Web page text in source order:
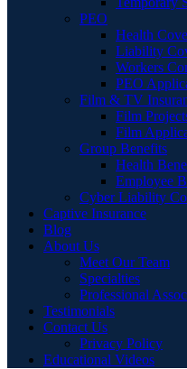
PEO
Health
Liability
Workers
PEO
Film & TV
Film
Film
Group Benefits
Health
Employee
Cyber Liability
Captive Insurance
Blog
About Us
Meet Our Team
Specialties
Professional
Testimonials
Contact Us
Privacy Policy
Educational Videos